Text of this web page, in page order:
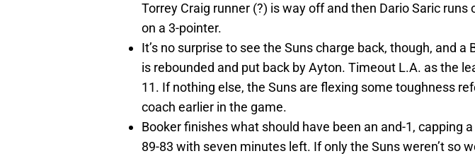
Torrey Craig runner (?) is way off and then Dario Saric runs
on a 3-pointer.
It’s no surprise to see the Suns charge back, though, and a
is rebounded and put back by Ayton. Timeout L.A. as the
11. If nothing else, the Suns are flexing some toughness
coach earlier in the game.
Booker finishes what should have been an and-1, capping
89-83 with seven minutes left. If only the Suns weren’t so